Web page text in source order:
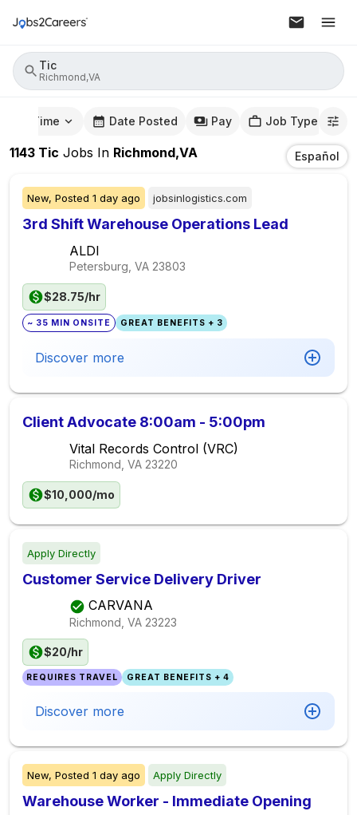
Tic
Richmond,VA
Time Date Posted Pay Job Type
1143 Tic Jobs In Richmond,VA Español
New, Posted 1 day ago jobsinlogistics.com
3rd Shift Warehouse Operations Lead
ALDI
Petersburg, VA 23803
$28.75/hr
~ 35 MIN ONSITE GREAT BENEFITS + 3
Discover more
Client Advocate 8:00am - 5:00pm
Vital Records Control (VRC)
Richmond, VA 23220
$10,000/mo
Apply Directly
Customer Service Delivery Driver
CARVANA
Richmond, VA 23223
$20/hr
REQUIRES TRAVEL GREAT BENEFITS + 4
Discover more
New, Posted 1 day ago Apply Directly
Warehouse Worker - Immediate Opening